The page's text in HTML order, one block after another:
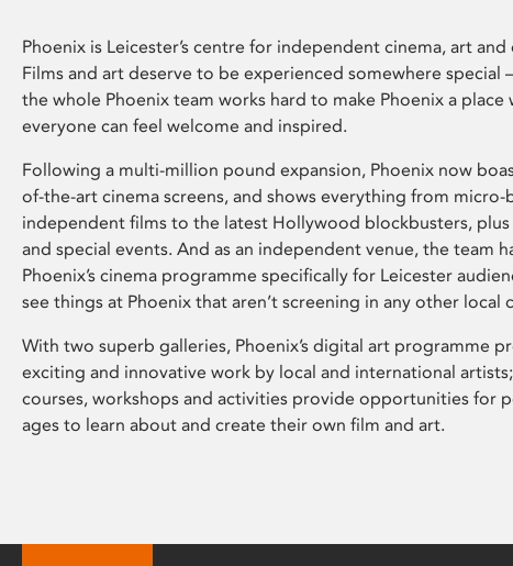
Phoenix is Leicester’s centre for independent cinema, art
Films and art deserve to be experienced somewhere special
the whole Phoenix team works hard to make Phoenix a place
everyone can feel welcome and inspired.
Following a multi-million pound expansion, Phoenix now
of-the-art cinema screens, and shows everything from
independent films to the latest Hollywood blockbusters, plus
and special events. And as an independent venue, the team
Phoenix’s cinema programme specifically for Leicester
see things at Phoenix that aren’t screening in any other local
With two superb galleries, Phoenix’s digital art programme
exciting and innovative work by local and international
courses, workshops and activities provide opportunities for
ages to learn about and create their own film and art.